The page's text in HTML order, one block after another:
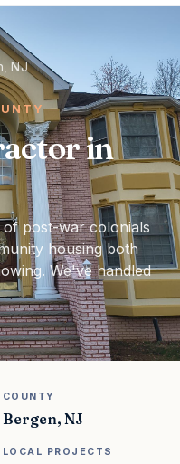
NJ
in
post-war colonials
housing both
We've handled
COUNTY
Bergen, NJ
LOCAL PROJECTS